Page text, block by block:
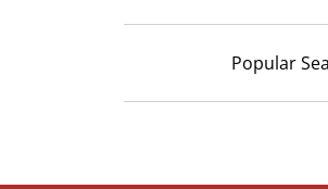
Popular